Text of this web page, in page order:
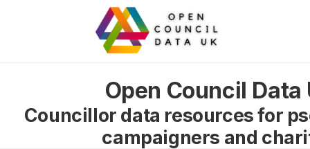
Open Council Data
Councillor data resources for
campaigners and